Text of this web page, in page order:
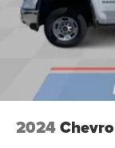
media
6-speaker
2024